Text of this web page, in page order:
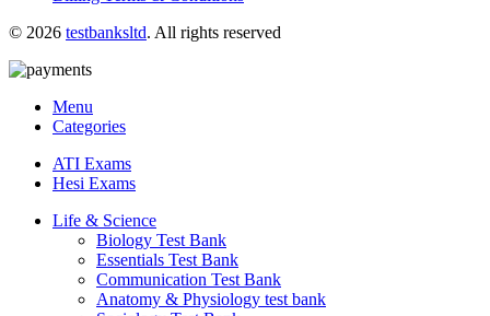
© 2026 testbanksltd. All rights reserved
Menu
Categories
ATI Exams
Hesi Exams
Life & Science
Biology Test Bank
Essentials Test Bank
Communication Test Bank
Anatomy & Physiology test bank